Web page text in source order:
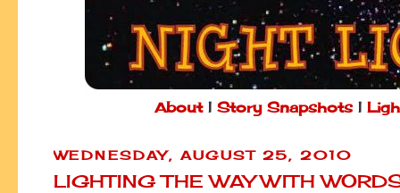
About| Story Snapshots|
WEDNESDAY, AUGUST 25, 2010
LIGHTING THE WAY WITH